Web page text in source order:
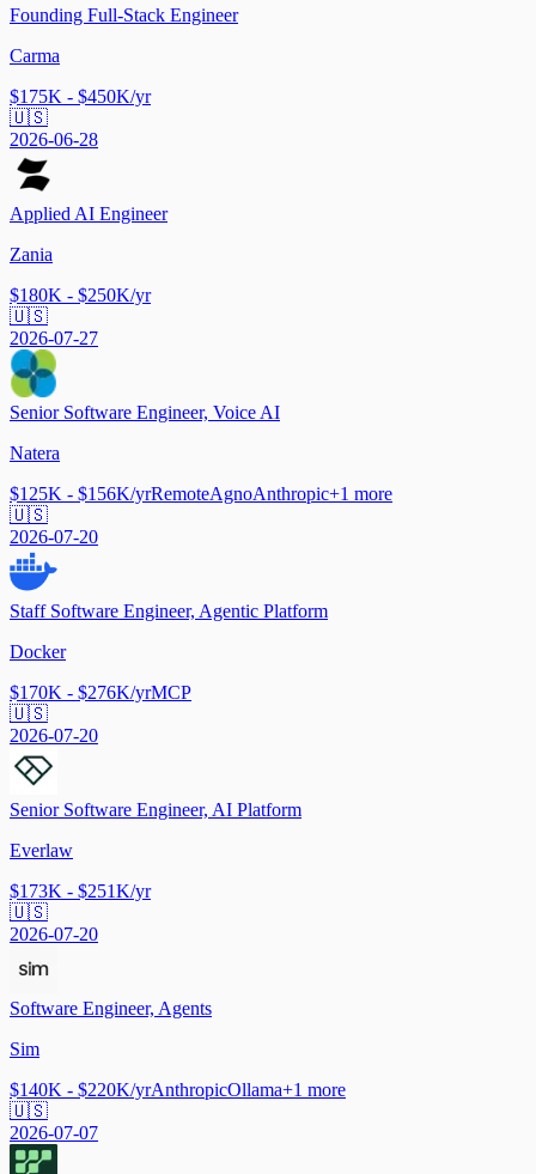
Founding Full-Stack Engineer
Carma
$175K - $450K/yr
🇺🇸
2026-06-28
Applied AI Engineer
Zania
$180K - $250K/yr
🇺🇸
2026-07-27
Senior Software Engineer, Voice AI
Natera
$125K - $156K/yrRemoteAgnoAnthropic+1 more
🇺🇸
2026-07-20
Staff Software Engineer, Agentic Platform
Docker
$170K - $276K/yrMCP
🇺🇸
2026-07-20
Senior Software Engineer, AI Platform
Everlaw
$173K - $251K/yr
🇺🇸
2026-07-20
Software Engineer, Agents
Sim
$140K - $220K/yrAnthropicOllama+1 more
🇺🇸
2026-07-07